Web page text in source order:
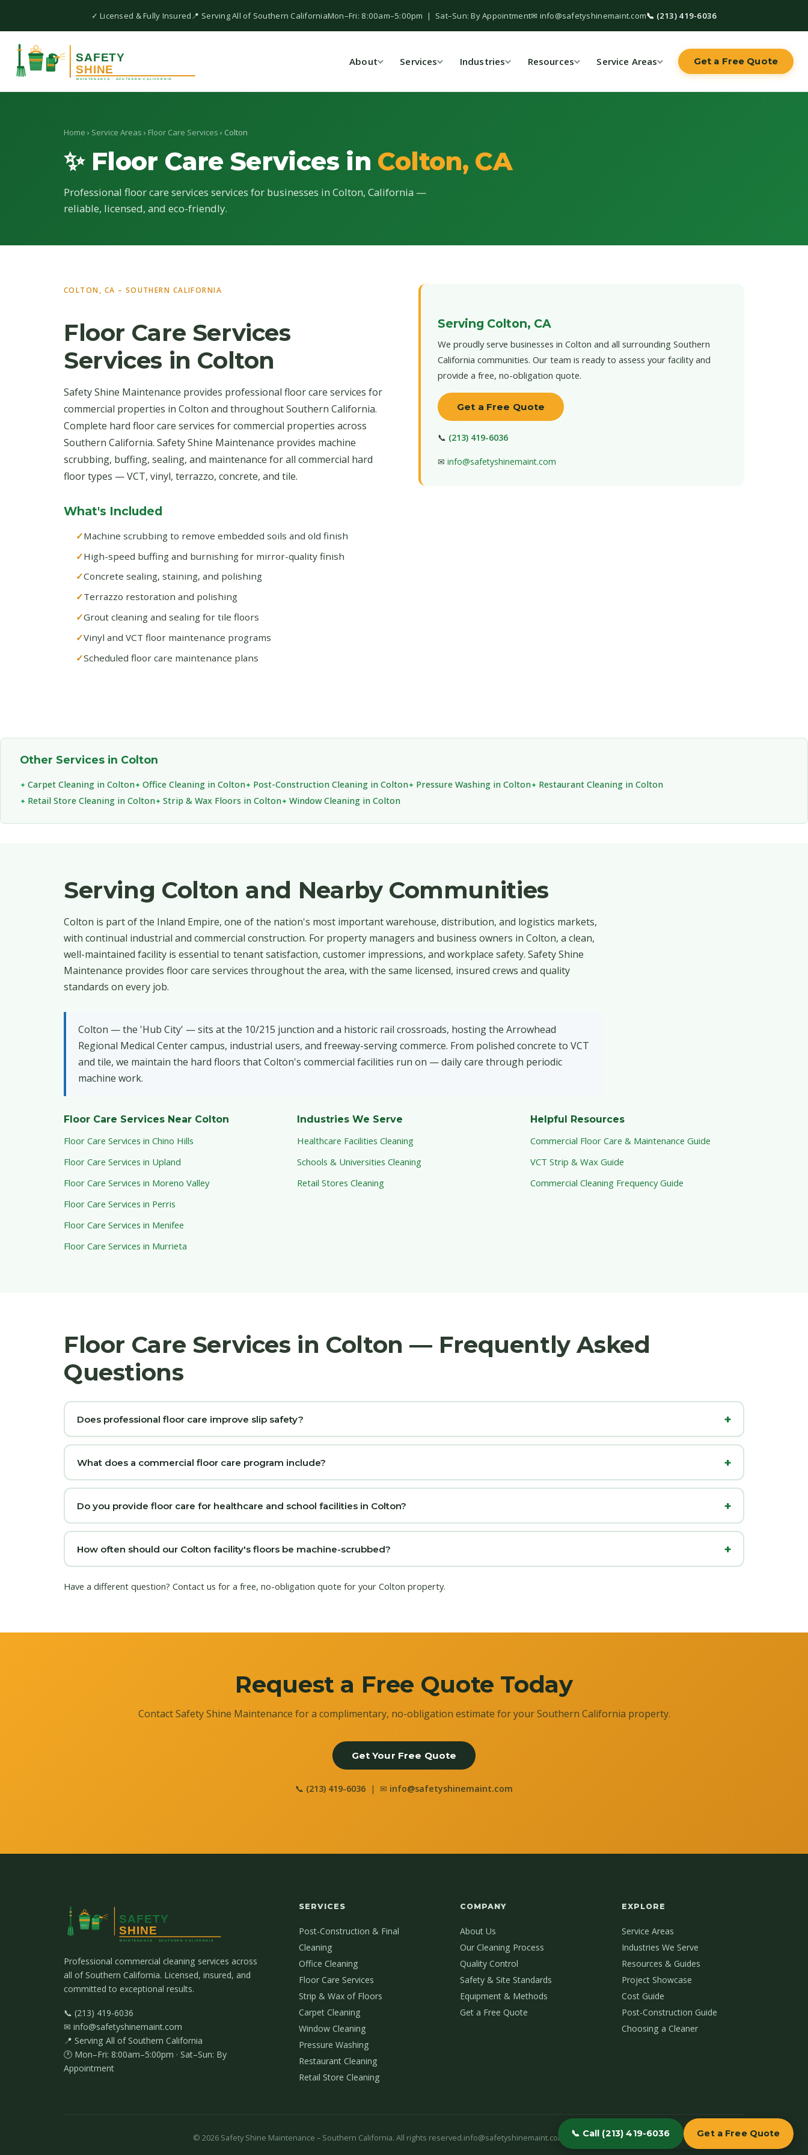
✓ Licensed & Fully Insured📍 Serving All of Southern CaliforniaMon–Fri: 8:00am–5:00pm | Sat–Sun: By Appointment✉ info@safetyshinemaint.com📞 (213) 419-6036
About Services Industries Resources Service Areas Get a Free Quote
Home › Service Areas › Floor Care Services › Colton
✨ Floor Care Services in Colton, CA
Professional floor care services services for businesses in Colton, California —
reliable, licensed, and eco-friendly.
COLTON, CA – SOUTHERN CALIFORNIA
Floor Care Services
Services in Colton
Safety Shine Maintenance provides professional floor care services for
commercial properties in Colton and throughout Southern California.
Complete hard floor care services for commercial properties across
Southern California. Safety Shine Maintenance provides machine
scrubbing, buffing, sealing, and maintenance for all commercial hard
floor types — VCT, vinyl, terrazzo, concrete, and tile.
What's Included
Machine scrubbing to remove embedded soils and old finish
High-speed buffing and burnishing for mirror-quality finish
Concrete sealing, staining, and polishing
Terrazzo restoration and polishing
Grout cleaning and sealing for tile floors
Vinyl and VCT floor maintenance programs
Scheduled floor care maintenance plans
Serving Colton, CA
We proudly serve businesses in Colton and all surrounding Southern
California communities. Our team is ready to assess your facility and
provide a free, no-obligation quote.
Get a Free Quote
📞 (213) 419-6036
✉ info@safetyshinemaint.com
Other Services in Colton
Carpet Cleaning in Colton Office Cleaning in Colton Post-Construction Cleaning in Colton Pressure Washing in Colton
Restaurant Cleaning in Colton
Retail Store Cleaning in Colton
Strip & Wax Floors in Colton Window Cleaning in Colton
Serving Colton and Nearby Communities
Colton is part of the Inland Empire, one of the nation's most important warehouse, distribution, and logistics markets,
with continual industrial and commercial construction. For property managers and business owners in Colton, a clean,
well-maintained facility is essential to tenant satisfaction, customer impressions, and workplace safety. Safety Shine
Maintenance provides floor care services throughout the area, with the same licensed, insured crews and quality
standards on every job.
Colton — the 'Hub City' — sits at the 10/215 junction and a historic rail crossroads, hosting the Arrowhead
Regional Medical Center campus, industrial users, and freeway-serving commerce. From polished concrete to VCT
and tile, we maintain the hard floors that Colton's commercial facilities run on — daily care through periodic
machine work.
Floor Care Services Near Colton
Floor Care Services in Chino Hills
Floor Care Services in Upland
Floor Care Services in Moreno Valley
Floor Care Services in Perris
Floor Care Services in Menifee
Floor Care Services in Murrieta
Industries We Serve
Healthcare Facilities Cleaning
Schools & Universities Cleaning
Retail Stores Cleaning
Helpful Resources
Commercial Floor Care & Maintenance Guide
VCT Strip & Wax Guide
Commercial Cleaning Frequency Guide
Floor Care Services in Colton — Frequently Asked
Questions
Does professional floor care improve slip safety?
What does a commercial floor care program include?
Do you provide floor care for healthcare and school facilities in Colton?
How often should our Colton facility's floors be machine-scrubbed?
Have a different question? Contact us for a free, no-obligation quote for your Colton property.
Request a Free Quote Today
Contact Safety Shine Maintenance for a complimentary, no-obligation estimate for your Southern California property.
Get Your Free Quote
📞 (213) 419-6036 | ✉ info@safetyshinemaint.com
Professional commercial cleaning services across
all of Southern California. Licensed, insured, and
committed to exceptional results.
📞 (213) 419-6036
✉ info@safetyshinemaint.com
📍 Serving All of Southern California
🕐 Mon–Fri: 8:00am–5:00pm · Sat–Sun: By
Appointment
SERVICES
Post-Construction & Final
Cleaning
Office Cleaning
Floor Care Services
Strip & Wax of Floors
Carpet Cleaning
Window Cleaning
Pressure Washing
Restaurant Cleaning
Retail Store Cleaning
COMPANY
About Us
Our Cleaning Process
Quality Control
Safety & Site Standards
Equipment & Methods
Get a Free Quote
EXPLORE
Service Areas
Industries We Serve
Resources & Guides
Project Showcase
Cost Guide
Post-Construction Guide
Choosing a Cleaner
© 2026 Safety Shine Maintenance – Southern California. All rights reserved.info@safetyshinemaint.com (213) 419-6036
📞 Call (213) 419-6036 Get a Free Quote